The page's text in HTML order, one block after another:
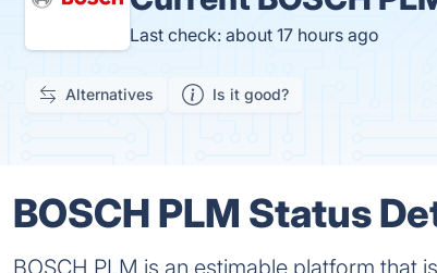
Last check: about 17 hours ago
Alternatives Is it good?
BOSCH PLM Status
BOSCH PLM is an estimable platform that